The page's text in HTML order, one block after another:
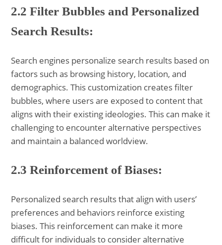
2.2 Filter Bubbles and Personalized
Search Results:
Search engines personalize search results based on
factors such as browsing history, location, and
demographics. This customization creates filter
bubbles, where users are exposed to content that
aligns with their existing ideologies. This can make it
challenging to encounter alternative perspectives
and maintain a balanced worldview.
2.3 Reinforcement of Biases:
Personalized search results that align with users’
preferences and behaviors reinforce existing
biases. This reinforcement can make it more
difficult for individuals to consider alternative